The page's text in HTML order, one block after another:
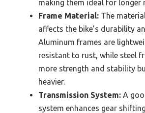
making them ideal for longer
Frame Material: The
affects the bike’s durability
Aluminum frames are
resistant to rust, while steel
more strength and stability
heavier.
Transmission System: A
system enhances gear